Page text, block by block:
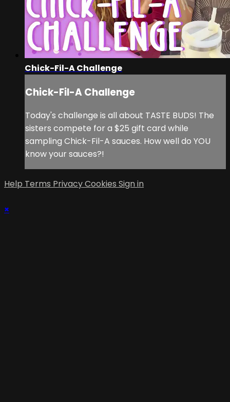
Chick-Fil-A Challenge
Chick-Fil-A Challenge
Today's challenge is all about TASTE BUDS! The
sisters compete for a $25 gift card while
sampling Chick-Fil-A sauces. How well do YOU
know your sauces?!
Help Terms PrivacyCookies Sign in
×